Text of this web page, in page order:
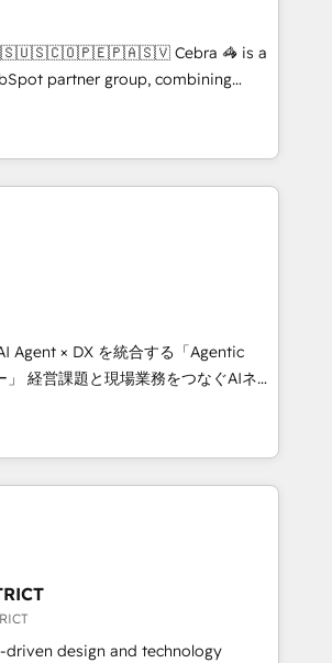
challenges to deliver solutions that
and fun to work with. We believe in
success is our success, and we’re
we’ll
growing your business and
HubSpot work
Cebra 🦓 is a
partner group, combining
and media expertise across
Southern Europe, with teams
Born in Chile, we combine local
reach to help businesses
CRM, AI automation, inbound
content, and digital creativity.
team works in Spanish, Portuguese,
scalable strategies that drive
years as a
• Top 3 Partner of the Year
2024, 2025. • Partner of the Year
Let Cebra’s experts help you grow
and with impact.
Agent × DX を統合する「Agentic
ネイ
ンシーとして、HubSpot Eliteの実装
再設計します。 💡 100inc は何
HubSpotを共通基盤に、AIエージェン
客フロント業務（マーケティング・営
ンシーです。事業部・グループ会社・部
織で、データと業務プロセスのサイロ化
た全社共通基盤に再構築します。意
現場担当者に並走します。 1️⃣
用支援 顧客データの一元化から、
driven design and technology